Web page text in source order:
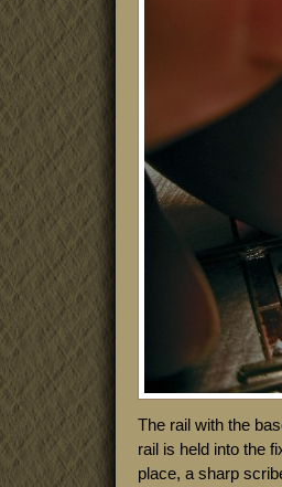
The rail with the
rail is held into the
place, a sharp